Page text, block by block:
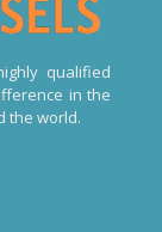
qualified
in the
the world.